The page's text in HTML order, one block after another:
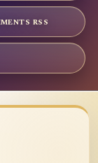
RSS